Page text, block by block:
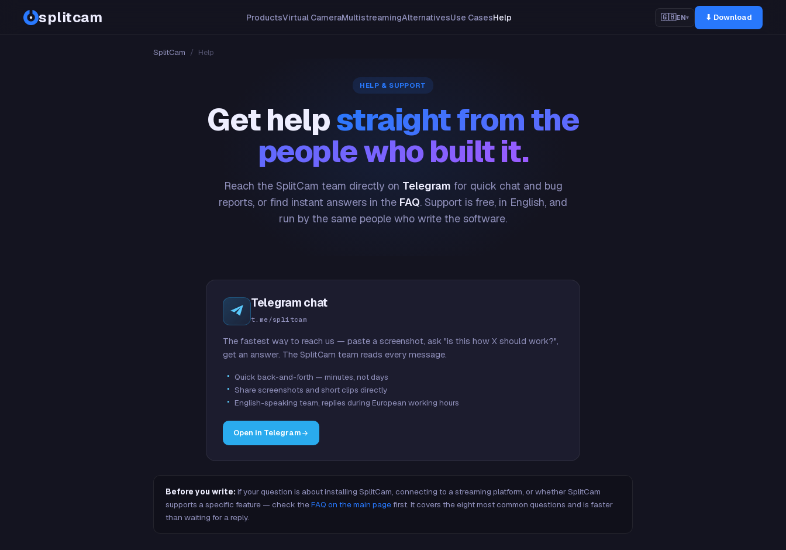
splitcam ProductsVirtual CameraMultistreamingAlternativesUse CasesHelp 🇬🇧EN▾ ⬇ Download
SplitCam / Help
HELP & SUPPORT
Get helpstraight from the
people who built it.
Reach the SplitCam team directly on Telegram for quick chat and bug
reports, or find instant answers in the FAQ. Support is free, in English, and
run by the same people who write the software.
Telegram chat
t.me/splitcam
The fastest way to reach us — paste a screenshot, ask "is this how X should work?",
get an answer. The SplitCam team reads every message.
Quick back-and-forth — minutes, not days
Share screenshots and short clips directly
English-speaking team, replies during European working hours
Open in Telegram
Before you write: if your question is about installing SplitCam, connecting to a streaming platform, or whether SplitCam
supports a specific feature — check theFAQ on the main pagefirst. It covers the eight most common questions and is faster
than waiting for a reply.